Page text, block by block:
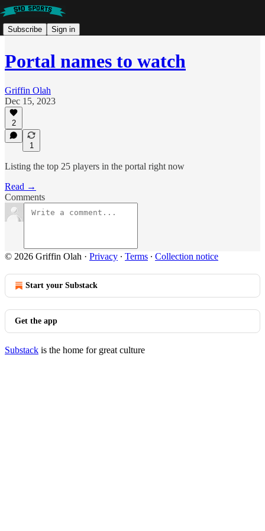
Subscribe Sign in
Portal names to watch
Griffin Olah
Dec 15, 2023
2
1
Listing the top 25 players in the portal right now
Read →
Comments
© 2026 Griffin Olah · Privacy ∙ Terms ∙ Collection notice
Start your Substack
Get the app
Substack is the home for great culture